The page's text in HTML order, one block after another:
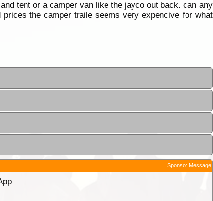
tent or a camper van like the jayco out back. can any
the camper traile seems very expencive for what
Sponsor Message